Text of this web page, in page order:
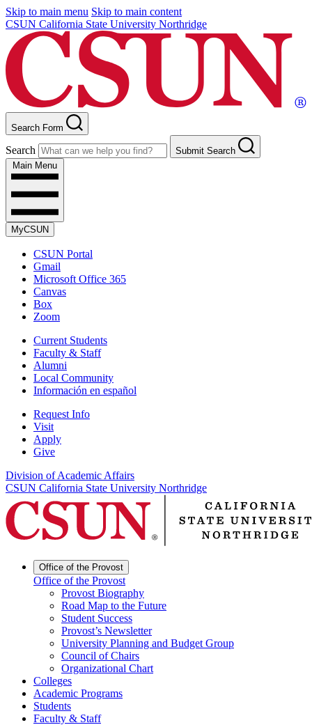
Skip to main menu Skip to main content
CSUN California State University Northridge
Search Form
Search
Submit Search
Main Menu
MyCSUN
CSUN Portal
Gmail
Microsoft Office 365
Canvas
Box
Zoom
Current Students
Faculty & Staff
Alumni
Local Community
Información en español
Request Info
Visit
Apply
Give
Division of Academic Affairs
CSUN California State University Northridge
Office of the Provost
Office of the Provost
Provost Biography
Road Map to the Future
Student Success
Provost’s Newsletter
University Planning and Budget Group
Council of Chairs
Organizational Chart
Colleges
Academic Programs
Students
Faculty & Staff